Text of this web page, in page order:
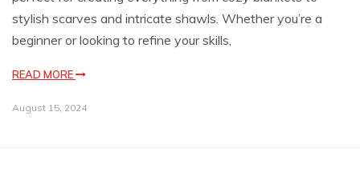
stylish scarves and intricate shawls. Whether you’re a
beginner or looking to refine your skills,
READ MORE
August 15, 2024